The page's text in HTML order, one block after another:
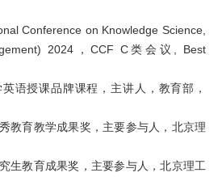
Conference on Knowledge Science,
2024，CCF C类会议, Best
语授课品牌课程，主讲人，教育部，
教育教学成果奖，主要参与人，北京理
生教育成果奖，主要参与人，北京理工